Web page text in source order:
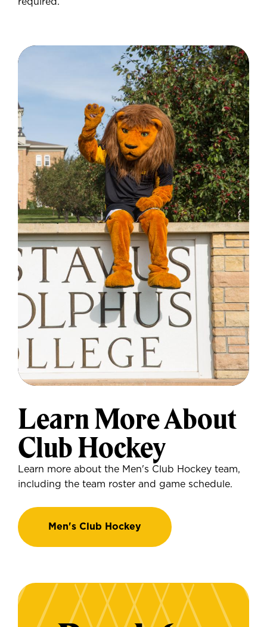
Learn More About
Club Hockey
Learn more about the Men's Club Hockey team,
including the team roster and game schedule.
Men's Club Hockey